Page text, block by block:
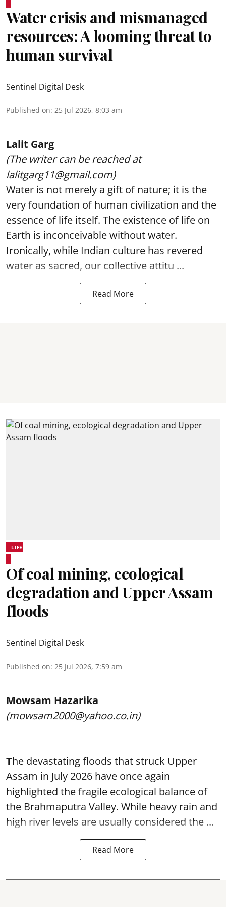
Water crisis and mismanaged
resources: A looming threat to
human survival
Sentinel Digital Desk
Published on: 25 Jul 2026, 8:03 am
Lalit Garg
(The writer can be reached at
lalitgarg11@gmail.com)
Water is not merely a gift of nature; it is the
very foundation of human civilization and the
essence of life itself. The existence of life on
Earth is inconceivable without water.
Ironically, while Indian culture has revered
water as sacred, our collective attitu ...
Read More
LIFE
Of coal mining, ecological
degradation and Upper Assam
floods
Sentinel Digital Desk
Published on: 25 Jul 2026, 7:59 am
Mowsam Hazarika
(mowsam2000@yahoo.co.in)
The devastating floods that struck Upper
Assam in July 2026 have once again
highlighted the fragile ecological balance of
the Brahmaputra Valley. While heavy rain and
high river levels are usually considered the ...
Read More